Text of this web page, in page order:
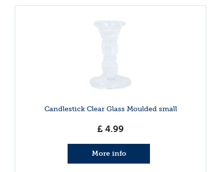
Candlestick Clear Glass Moulded small
£ 4.99
More info